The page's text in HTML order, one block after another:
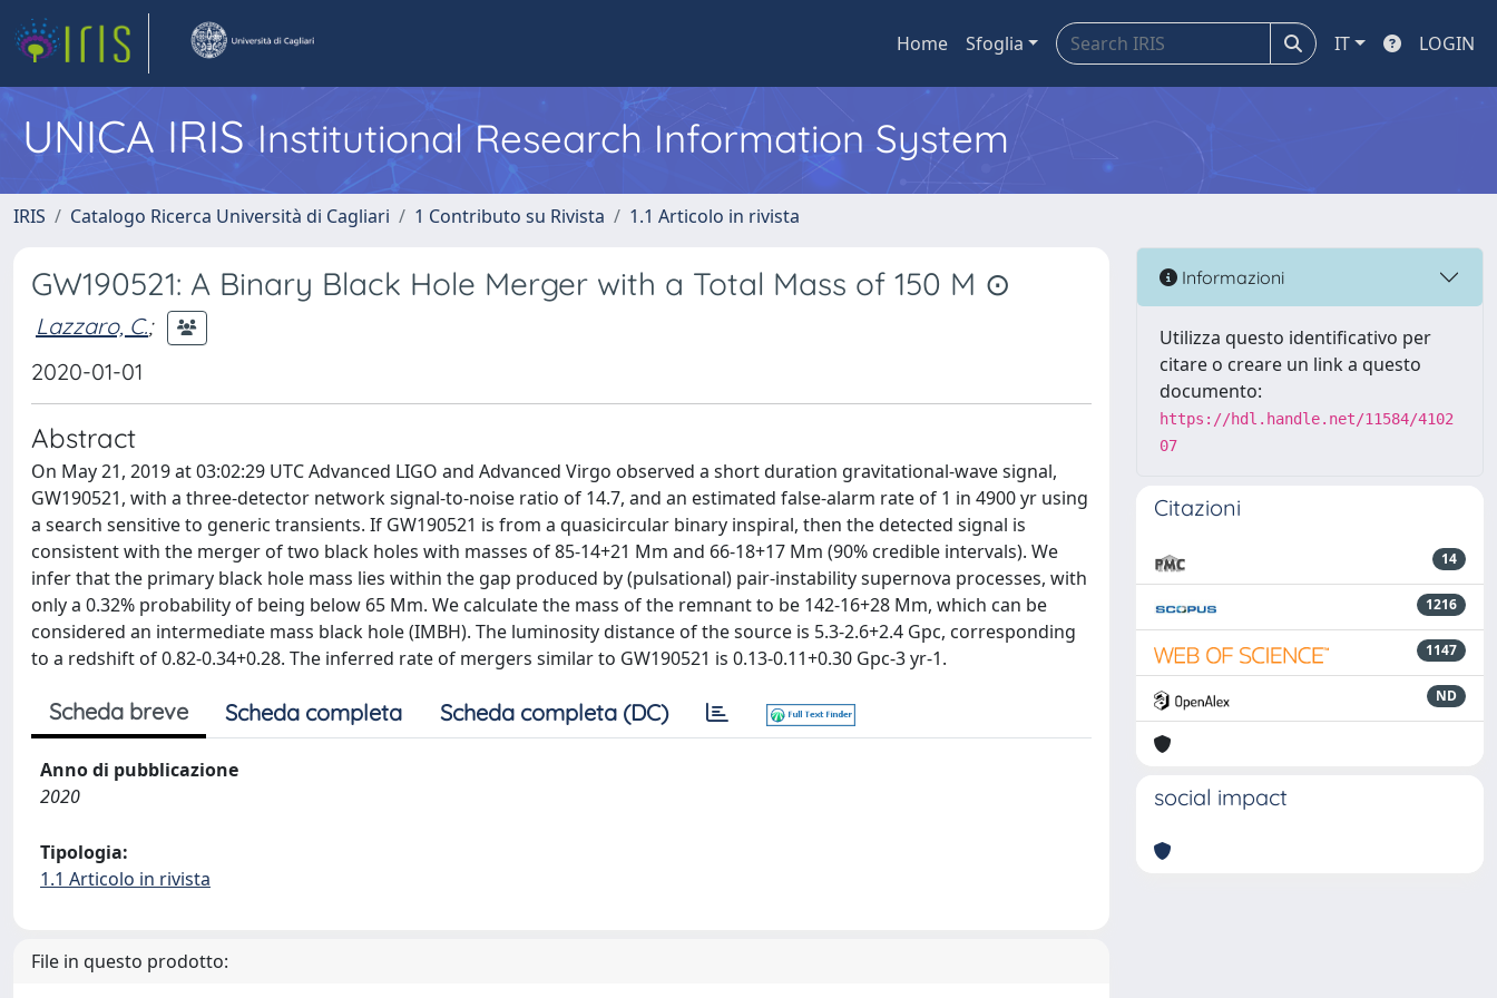
Home Sfoglia IT LOGIN
UNICA IRISInstitutional Research Information System
IRIS Catalogo Ricerca Università di Cagliari 1 Contributo su Rivista 1.1 Articolo in rivista
GW190521: A Binary Black Hole Merger with a Total Mass of 150 M ⊙
Lazzaro, C.;
2020-01-01
Abstract
On May 21, 2019 at 03:02:29 UTC Advanced LIGO and Advanced Virgo observed a short duration gravitational-wave signal,
GW190521, with a three-detector network signal-to-noise ratio of 14.7, and an estimated false-alarm rate of 1 in 4900 yr using
a search sensitive to generic transients. If GW190521 is from a quasicircular binary inspiral, then the detected signal is
consistent with the merger of two black holes with masses of 85-14+21 Mm and 66-18+17 Mm (90% credible intervals). We
infer that the primary black hole mass lies within the gap produced by (pulsational) pair-instability supernova processes, with
only a 0.32% probability of being below 65 Mm. We calculate the mass of the remnant to be 142-16+28 Mm, which can be
considered an intermediate mass black hole (IMBH). The luminosity distance of the source is 5.3-2.6+2.4 Gpc, corresponding
to a redshift of 0.82-0.34+0.28. The inferred rate of mergers similar to GW190521 is 0.13-0.11+0.30 Gpc-3 yr-1.
Scheda breve Scheda completa Scheda completa (DC)
Anno di pubblicazione
2020
Tipologia:
1.1 Articolo in rivista
File in questo prodotto:
Informazioni
Utilizza questo identificativo per
citare o creare un link a questo
documento:
https://hdl.handle.net/11584/4102
07
Citazioni
14
1216
1147
ND
social impact